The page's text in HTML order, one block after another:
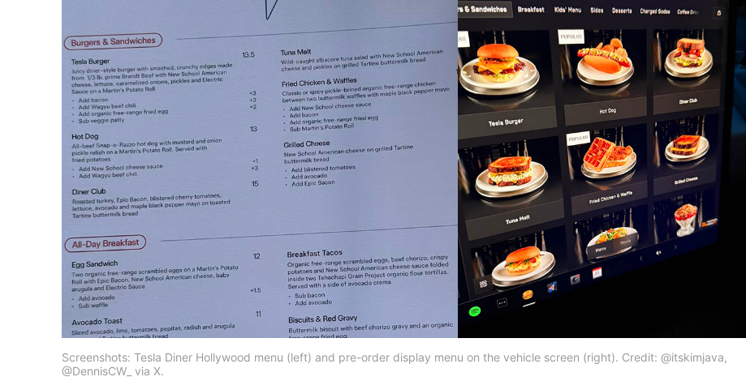
Screenshots: Tesla Diner Hollywood menu (left) and pre-order display menu on the vehicle screen (right). Credit: @itskimjava,
@DennisCW_ via X.